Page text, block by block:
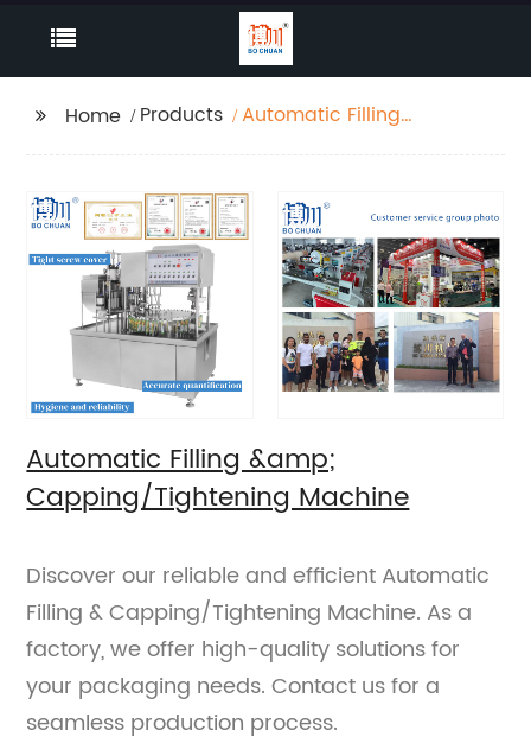
Home Products
Automatic Filling
Machine
Automatic Filling &amp;
Capping/Tightening Machine
Discover our reliable and efficient Automatic
Filling & Capping/Tightening Machine. As a
factory, we offer high-quality solutions for
your packaging needs. Contact us for a
seamless production process.